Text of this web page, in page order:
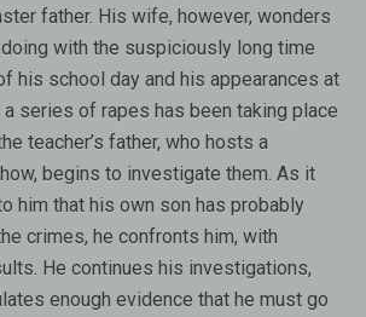
father. His wife, however, wonders
with the suspiciously long time
his school day and his appearances at
a series of rapes has been taking place
teacher’s father, who hosts a
begins to investigate them. As it
him that his own son has probably
crimes, he confronts him, with
He continues his investigations,
enough evidence that he must go